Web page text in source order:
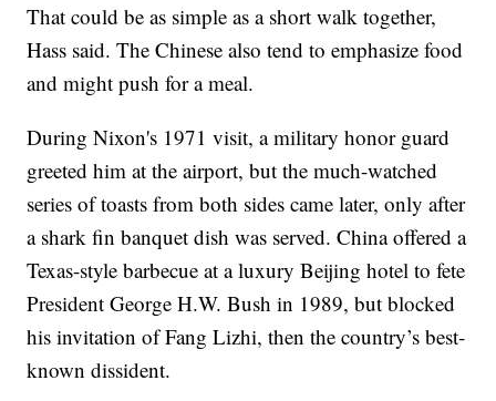
That could be as simple as a short walk together,
Hass said. The Chinese also tend to emphasize food
and might push for a meal.
During Nixon's 1971 visit, a military honor guard
greeted him at the airport, but the much-watched
series of toasts from both sides came later, only after
a shark fin banquet dish was served. China offered a
Texas-style barbecue at a luxury Beijing hotel to fete
President George H.W. Bush in 1989, but blocked
his invitation of Fang Lizhi, then the country’s best-
known dissident.